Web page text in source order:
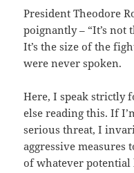
President Theodore
poignantly – “It’s not
It’s the size of the
were never spoken.
Here, I speak strictly
else reading this. If
serious threat, I
aggressive measures
of whatever potential